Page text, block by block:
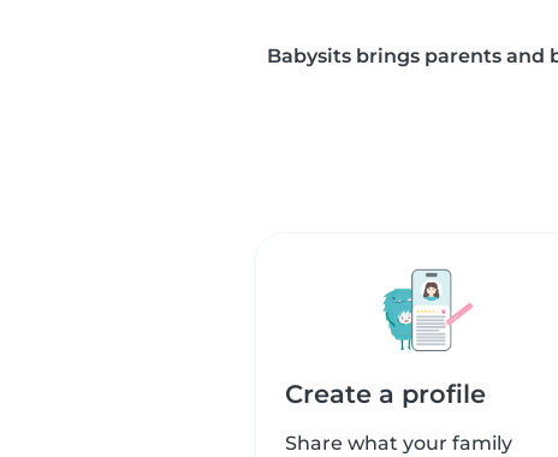
Babysits brings parents and
Create a profile
Share what your family